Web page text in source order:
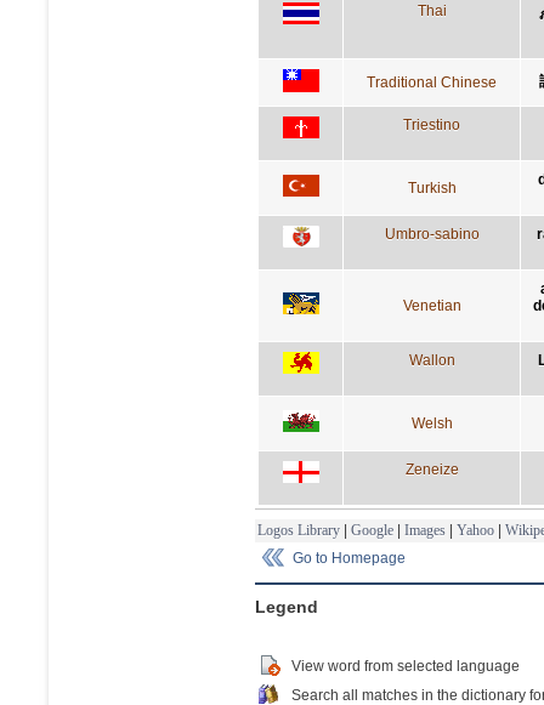
Thai
Traditional Chinese
Triestino
Turkish
Umbro-sabino
Venetian
Wallon
Welsh
Zeneize
Logos Library | Google | Images | Yahoo |
Go to Homepage
Legend
View word from selected language
Search all matches in the dictionary